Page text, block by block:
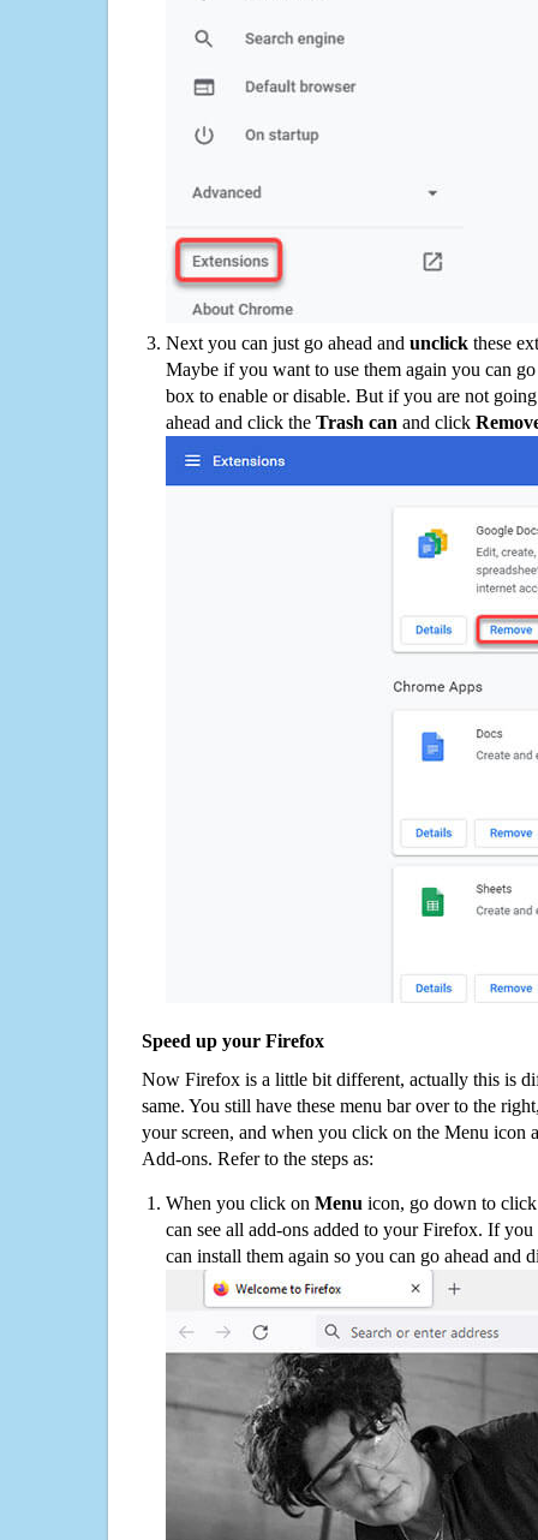
Next you can just go ahead and unclick these
Maybe if you want to use them again you can
box to enable or disable. But if you are not
ahead and click the Trash can and click
Speed up your Firefox
Now Firefox is a little bit different, actually this is
same. You still have these menu bar over to the
your screen, and when you click on the Menu icon
Add-ons. Refer to the steps as:
When you click on Menu icon, go down to
can see all add-ons added to your Firefox. If
can install them again so you can go ahead and